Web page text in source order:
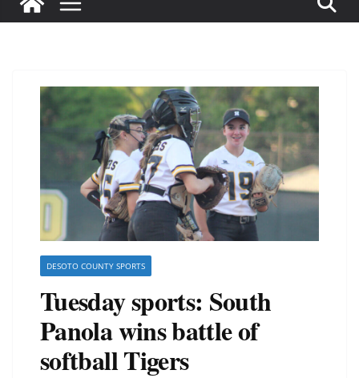
DESOTO COUNTY SPORTS
Tuesday sports: South
Panola wins battle of
softball Tigers